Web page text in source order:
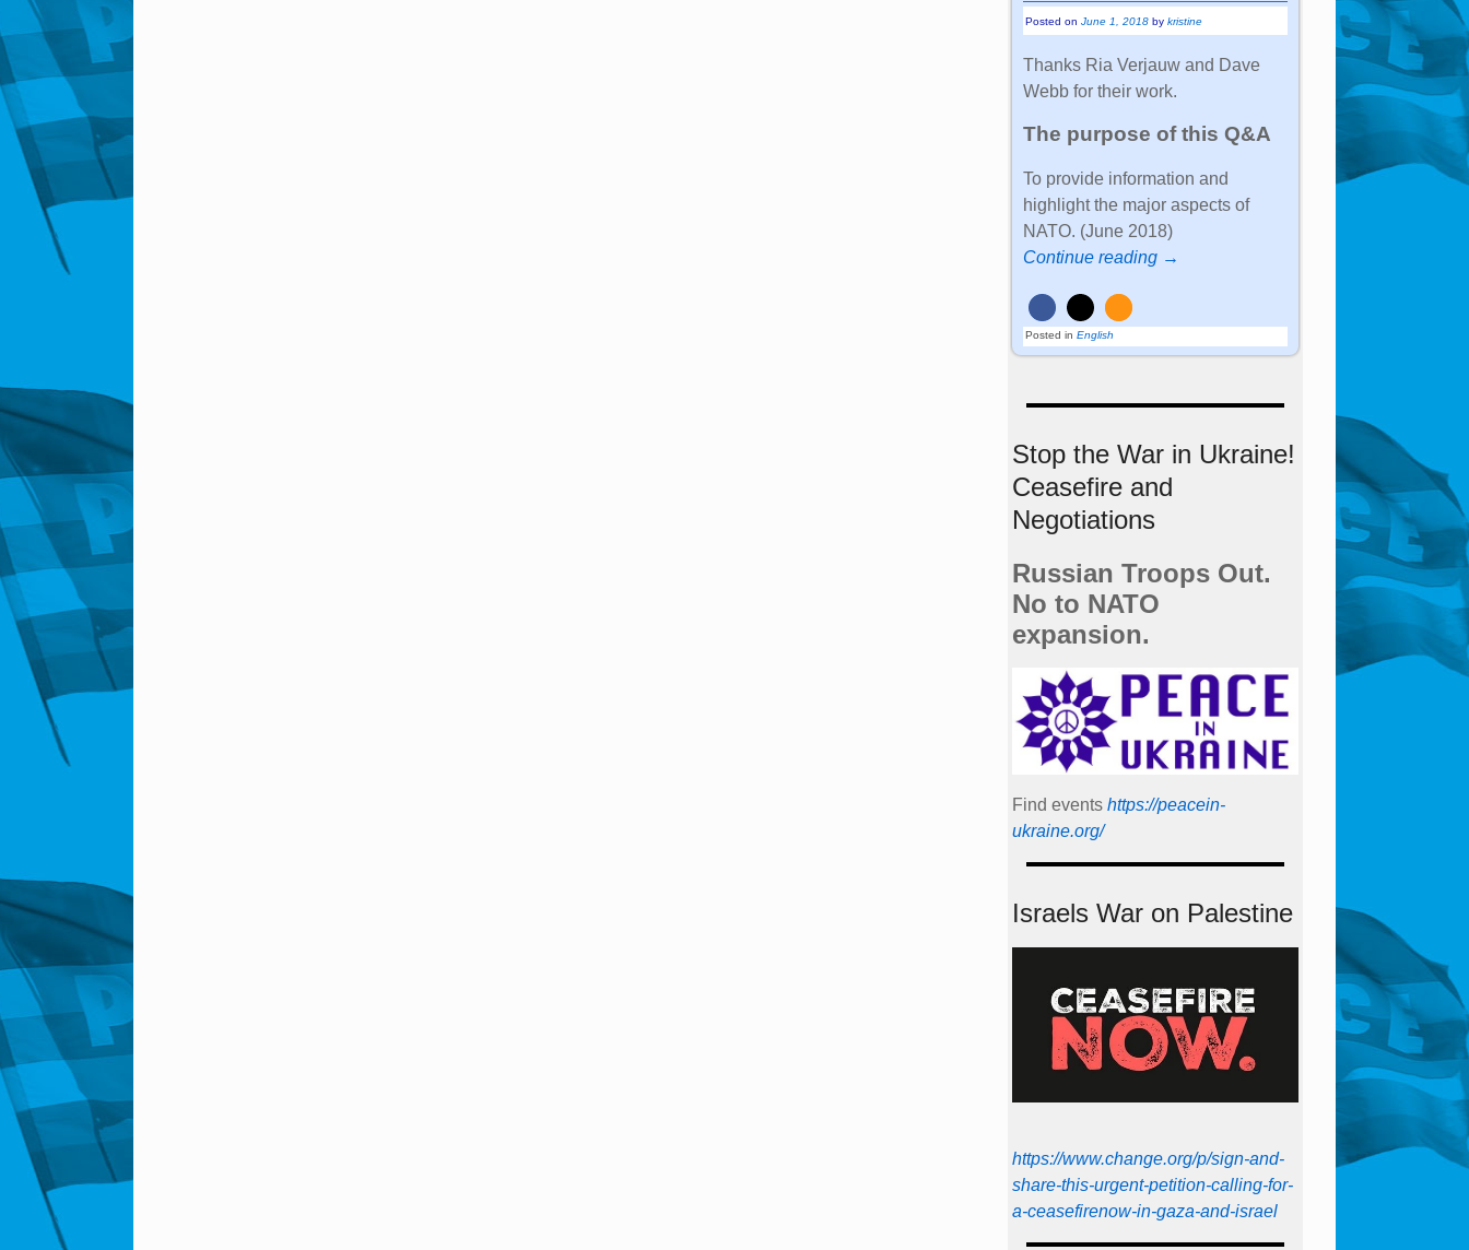
Posted onJune 1, 2018 bykristine
Thanks Ria Verjauw and Dave
Webb for their work.
The purpose of this Q&A
To provide information and
highlight the major aspects of
NATO. (June 2018)
Continue reading →
Posted in English
Stop the War in Ukraine!
Ceasefire and
Negotiations
Russian Troops Out.
No to NATO
expansion.
Find events https://peace­in­
ukraine.org/
Israels War on Palestine
https://www.change.org/p/sign-and-
share-this-urgent-petition-calling-for-
a-ceasefirenow-in-gaza-and-israel